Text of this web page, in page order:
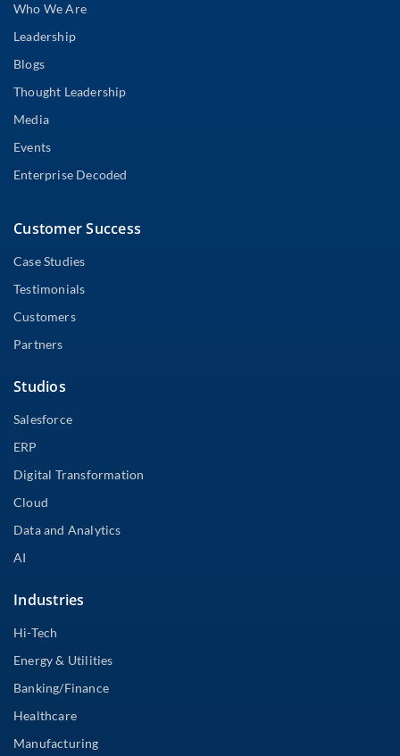
Who We Are
Leadership
Blogs
Thought Leadership
Media
Events
Enterprise Decoded
Customer Success
Case Studies
Testimonials
Customers
Partners
Studios
Salesforce
ERP
Digital Transformation
Cloud
Data and Analytics
AI
Industries
Hi-Tech
Energy & Utilities
Banking/Finance
Healthcare
Manufacturing